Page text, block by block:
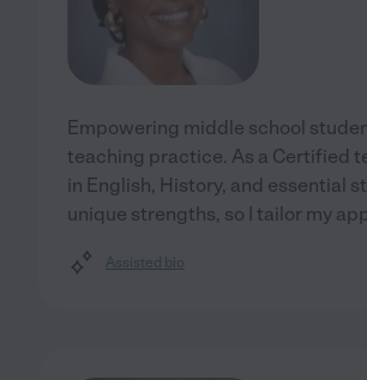
Empowering middle school
teaching practice. As a Certified
in English, History, and essential
unique strengths, so I tailor my
Assisted bio